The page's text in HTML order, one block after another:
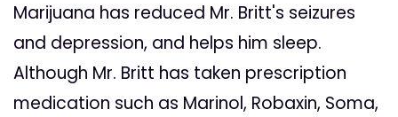
Marijuana has reduced Mr. Britt's seizures
and depression, and helps him sleep.
Although Mr. Britt has taken prescription
medication such as Marinol, Robaxin, Soma,